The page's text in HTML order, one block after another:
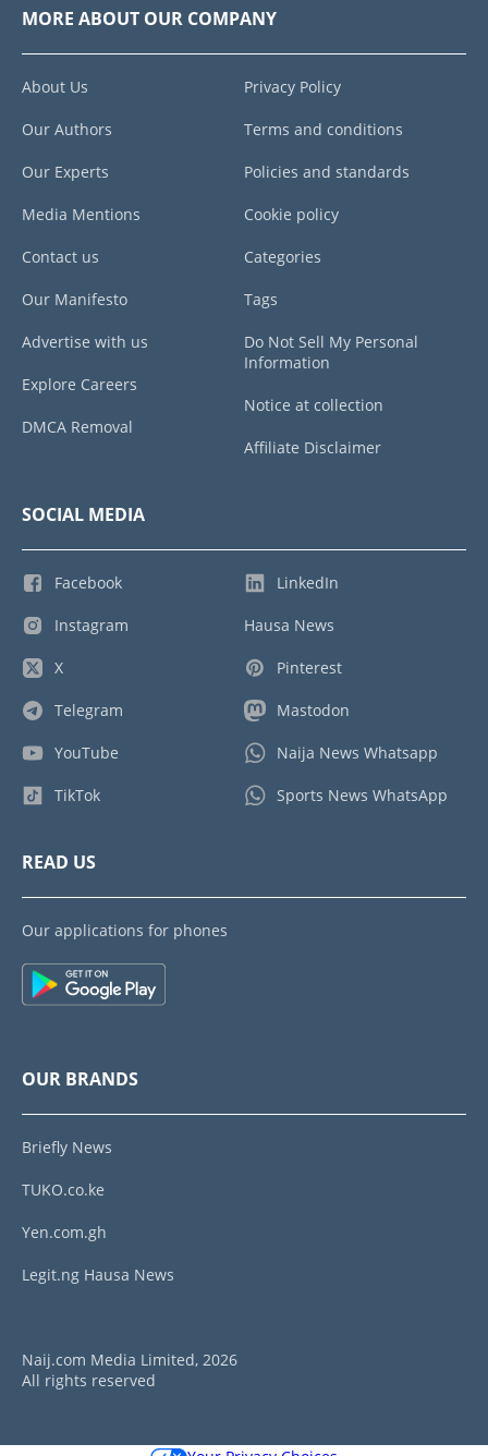
MORE ABOUT OUR COMPANY
About Us
Our Authors
Our Experts
Media Mentions
Contact us
Our Manifesto
Advertise with us
Explore Careers
DMCA Removal
Privacy Policy
Terms and conditions
Policies and standards
Cookie policy
Categories
Tags
Do Not Sell My Personal
Information
Notice at collection
Affiliate Disclaimer
SOCIAL MEDIA
Facebook
Instagram
X
Telegram
YouTube
TikTok
LinkedIn
Hausa News
Pinterest
Mastodon
Naija News Whatsapp
Sports News WhatsApp
READ US
Our applications for phones
OUR BRANDS
Briefly News
TUKO.co.ke
Yen.com.gh
Legit.ng Hausa News
Naij.com Media Limited, 2026
All rights reserved